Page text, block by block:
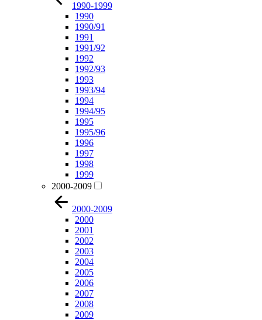
1990-1999
1990
1990/91
1991
1991/92
1992
1992/93
1993
1993/94
1994
1994/95
1995
1995/96
1996
1997
1998
1999
2000-2009
2000-2009
2000
2001
2002
2003
2004
2005
2006
2007
2008
2009